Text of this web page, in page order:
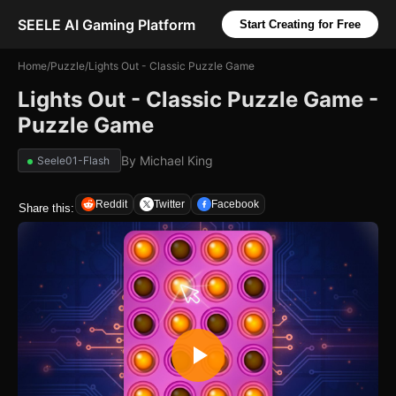
SEELE AI Gaming Platform Start Creating for Free
Home/Puzzle/Lights Out - Classic Puzzle Game
Lights Out - Classic Puzzle Game -
Puzzle Game
Seele01-Flash By Michael King
Share this: Reddit Twitter Facebook